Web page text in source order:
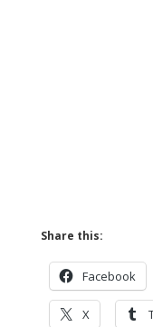
Share this:
Facebook
X